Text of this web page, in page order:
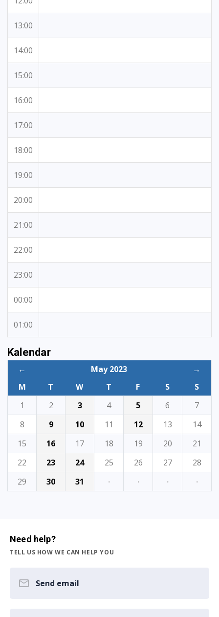
13:00
14:00
15:00
16:00
17:00
18:00
19:00
20:00
21:00
22:00
23:00
00:00
01:00
Kalendar
← May 2023
→
M
T W T F S
S
1
2 3 4 5 6
7
8
9 10 11 12 13
14
15
16 17 18 19 20
21
22
23 24 25 26 27
28
29
30 31 · · · ·
Need help?
TELL US HOW WE CAN HELP YOU
Send email